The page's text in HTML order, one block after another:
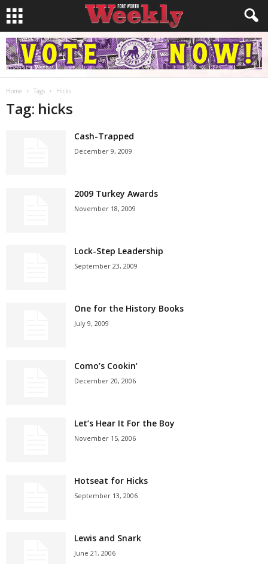
Home Tags Hicks
Tag: hicks
Cash-Trapped
December 9, 2009
2009 Turkey Awards
November 18, 2009
Lock-Step Leadership
September 23, 2009
One for the History Books
July 9, 2009
Como’s Cookin’
December 20, 2006
Let’s Hear It For the Boy
November 15, 2006
Hotseat for Hicks
September 13, 2006
Lewis and Snark
June 21, 2006